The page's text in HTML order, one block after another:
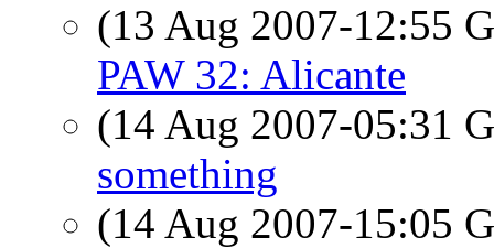
(13 Aug 2007-12:55
PAW 32: Alicante
(14 Aug 2007-05:31
something
(14 Aug 2007-15:05